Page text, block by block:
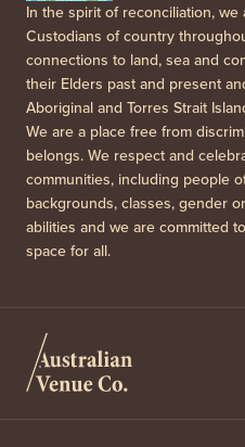
In the spirit of reconciliation,
Custodians of country
connections to land, sea and
their Elders past and present
Aboriginal and Torres Strait
We are a place free from
belongs. We respect and
communities, including people
backgrounds, classes, gender
abilities and we are committed
space for all.